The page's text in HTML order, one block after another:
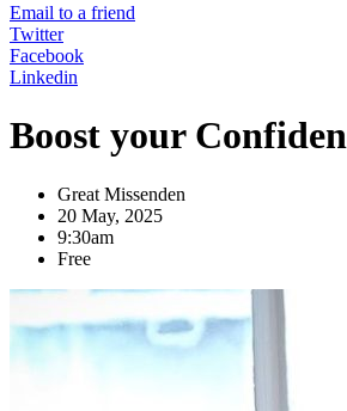
Email to a friend
Twitter
Facebook
Linkedin
Boost your
Great Missenden
20 May, 2025
9:30am
Free